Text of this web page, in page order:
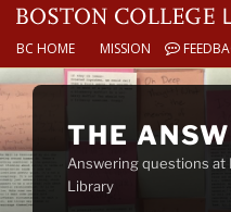
BC HOME MISSION
Skip
content
THE
Answering questions at
Library